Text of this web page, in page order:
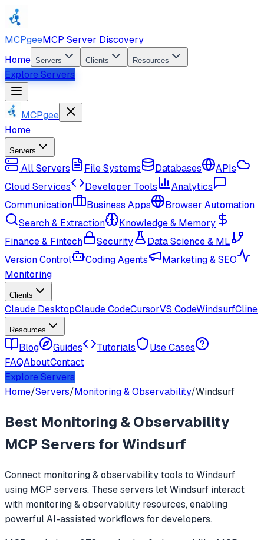
MCPgeeMCP Server Discovery
Home Servers Clients Resources
Explore Servers
MCPgee
Home
Servers
All Servers File Systems Databases
APIs
Cloud Services
Developer Tools
Analytics
Communication
Business Apps
Browser Automation
Search & Extraction
Knowledge & Memory
Finance & Fintech
Security
Data Science & ML
Version Control
Coding Agents
Marketing & SEO
Monitoring
Clients
Claude DesktopClaude CodeCursorVS CodeWindsurfCline
Resources
Blog Guides Tutorials
Use Cases
FAQAboutContact
Explore Servers
Home/Servers/Monitoring & Observability/Windsurf
Best Monitoring & Observability
MCP Servers forWindsurf
Connect monitoring & observabilitytools to Windsurf
using MCP servers. These servers letWindsurf interact
with monitoring & observability resources, enabling
powerful AI-assisted workflows for developers.